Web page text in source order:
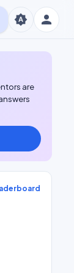
person
brightness_auto
are